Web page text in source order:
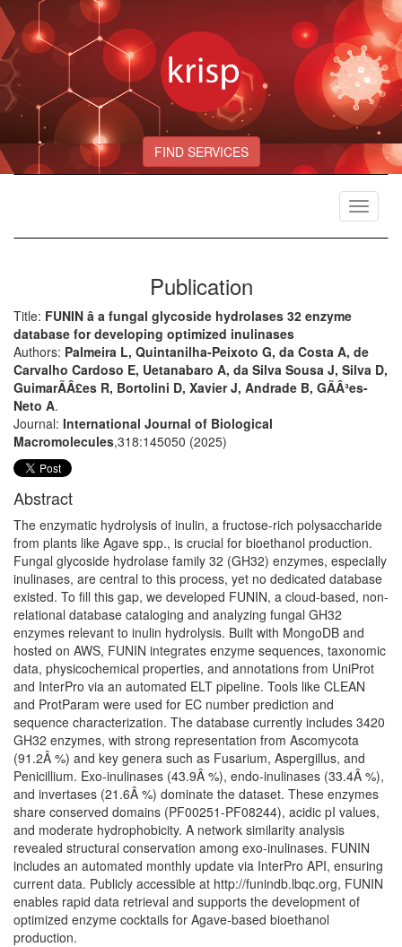
FIND SERVICES
Toggle
Publication
Title: FUNIN â a fungal glycoside hydrolases 32 enzyme
database for developing optimized inulinases
Authors: Palmeira L, Quintanilha-Peixoto G, da Costa A, de
Carvalho Cardoso E, Uetanabaro A, da Silva Sousa J, Silva D,
GuimarÃÂ£es R, Bortolini D, Xavier J, Andrade B, GÃÂ³es-
Neto A.
Journal: International Journal of Biological
Macromolecules,318:145050 (2025)
Abstract
The enzymatic hydrolysis of inulin, a fructose-rich polysaccharide
from plants like Agave spp., is crucial for bioethanol production.
Fungal glycoside hydrolase family 32 (GH32) enzymes, especially
inulinases, are central to this process, yet no dedicated database
existed. To fill this gap, we developed FUNIN, a cloud-based, non-
relational database cataloging and analyzing fungal GH32
enzymes relevant to inulin hydrolysis. Built with MongoDB and
hosted on AWS, FUNIN integrates enzyme sequences, taxonomic
data, physicochemical properties, and annotations from UniProt
and InterPro via an automated ELT pipeline. Tools like CLEAN
and ProtParam were used for EC number prediction and
sequence characterization. The database currently includes 3420
GH32 enzymes, with strong representation from Ascomycota
(91.2Â %) and key genera such as Fusarium, Aspergillus, and
Penicillium. Exo-inulinases (43.9Â %), endo-inulinases (33.4Â %),
and invertases (21.6Â %) dominate the dataset. These enzymes
share conserved domains (PF00251-PF08244), acidic pI values,
and moderate hydrophobicity. A network similarity analysis
revealed structural conservation among exo-inulinases. FUNIN
includes an automated monthly update via InterPro API, ensuring
current data. Publicly accessible at http://funindb.lbqc.org, FUNIN
enables rapid data retrieval and supports the development of
optimized enzyme cocktails for Agave-based bioethanol
production.